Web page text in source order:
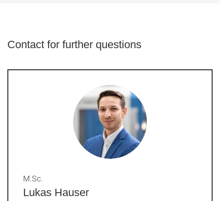
Contact for further questions
Lukas Hauser
M.Sc.